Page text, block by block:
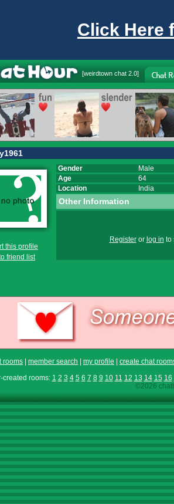
Click Here
[weirdtown chat 2.0]
this profile
friend list
Gender
Male
Age
64
Location
India
Other Information
Registeror log in to
rooms member search my profile
create chat
created rooms: 1 2 3 4 5 6 7 8 9 10 11 12 13 14 15 16
©2026